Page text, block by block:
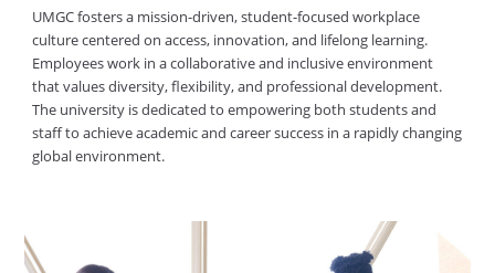
UMGC fosters a mission-driven, student-focused workplace
culture centered on access, innovation, and lifelong learning.
Employees work in a collaborative and inclusive environment
that values diversity, flexibility, and professional development.
The university is dedicated to empowering both students and
staff to achieve academic and career success in a rapidly changing
global environment.